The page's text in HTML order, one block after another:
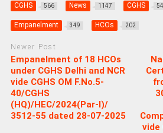
CGHS 566 News 1147 CGHS
Empanelment 349 HCOs 202
Newer Post
Empanelment of 18 HCOs
under CGHS Delhi and NCR
vide CGHS OM F.No.5-
40/CGHS
(HQ)/HEC/2024(Par-I)/
3512-55 dated 28-07-2025
vide